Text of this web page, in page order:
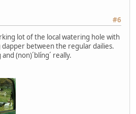
#6
lot of the local watering hole with
dapper between the regular dailies.
(non)´blíng´ really.